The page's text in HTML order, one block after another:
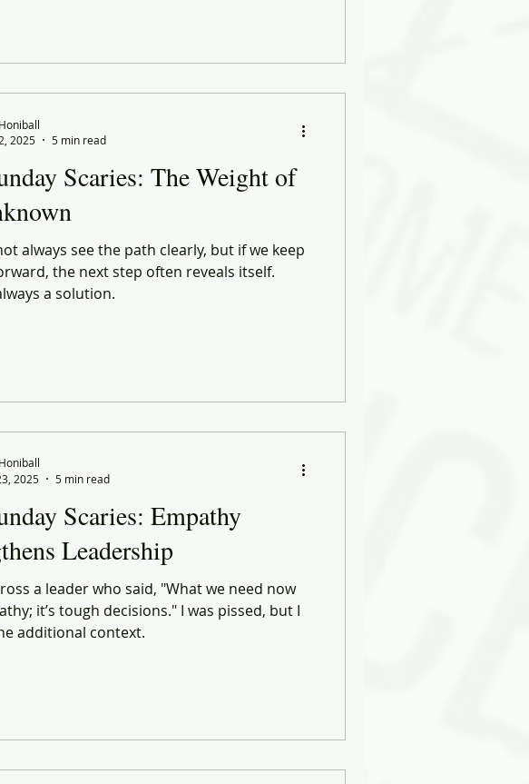
Scaries: The Weight of
always see the path clearly, but if we keep
the next step often reveals itself.
a solution.
2025
5 min read
Scaries: Empathy
Leadership
a leader who said, "What we need now
it’s tough decisions." I was pissed, but I
additional context.
2025
5 min read